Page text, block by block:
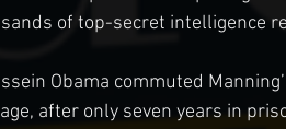
of top-secret intelligence
Obama commuted
after only seven years in